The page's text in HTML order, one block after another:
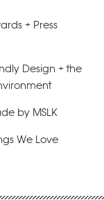
+ Press
Design + the
by MSLK
We Love